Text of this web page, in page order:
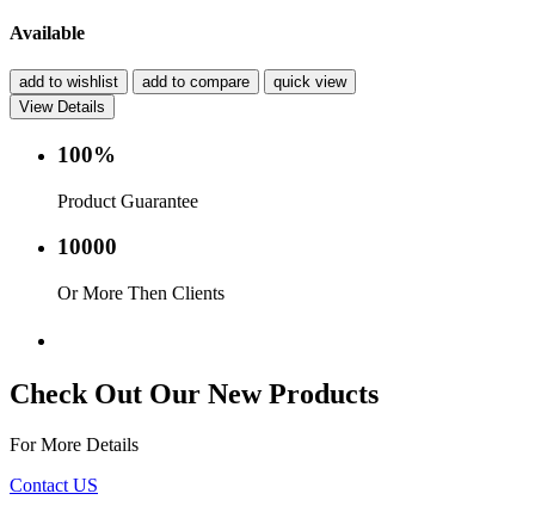
Available
add to wishlist add to compare
quick view
View Details
100%
Product Guarantee
10000
Or More Then Clients
Check Out Our New Products
For More Details
Contact US